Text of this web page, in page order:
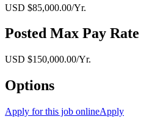
USD $85,000.00/Yr.
Posted Max Pay Rate
USD $150,000.00/Yr.
Options
Apply for this job onlineApply